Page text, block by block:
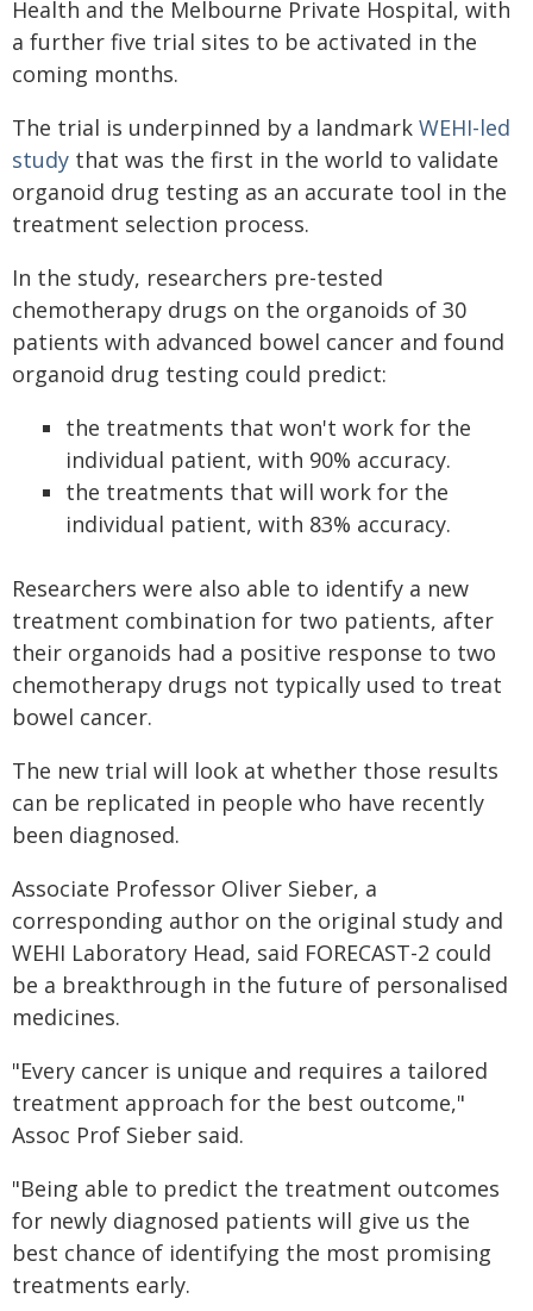
Health and the Melbourne Private Hospital, with
a further five trial sites to be activated in the
coming months.
The trial is underpinned by a landmark WEHI-led
study that was the first in the world to validate
organoid drug testing as an accurate tool in the
treatment selection process.
In the study, researchers pre-tested
chemotherapy drugs on the organoids of 30
patients with advanced bowel cancer and found
organoid drug testing could predict:
the treatments that won't work for the
individual patient, with 90% accuracy.
the treatments that will work for the
individual patient, with 83% accuracy.
Researchers were also able to identify a new
treatment combination for two patients, after
their organoids had a positive response to two
chemotherapy drugs not typically used to treat
bowel cancer.
The new trial will look at whether those results
can be replicated in people who have recently
been diagnosed.
Associate Professor Oliver Sieber, a
corresponding author on the original study and
WEHI Laboratory Head, said FORECAST-2 could
be a breakthrough in the future of personalised
medicines.
"Every cancer is unique and requires a tailored
treatment approach for the best outcome,"
Assoc Prof Sieber said.
"Being able to predict the treatment outcomes
for newly diagnosed patients will give us the
best chance of identifying the most promising
treatments early.